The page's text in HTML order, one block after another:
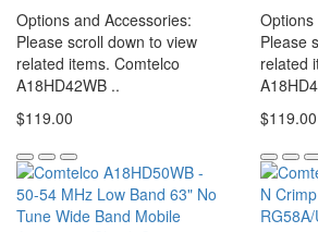
Options and Accessories:
Please scroll down to view
related items. Comtelco
A18HD42WB ..
$119.00
Options
Please
related
$119.00